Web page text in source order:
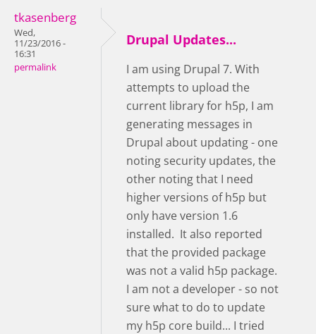
tkasenberg
Wed,
11/23/2016 -
16:31
permalink
Drupal Updates...
I am using Drupal 7. With
attempts to upload the
current library for h5p, I am
generating messages in
Drupal about updating - one
noting security updates, the
other noting that I need
higher versions of h5p but
only have version 1.6
installed. It also reported
that the provided package
was not a valid h5p package.
I am not a developer - so not
sure what to do to update
my h5p core build... I tried